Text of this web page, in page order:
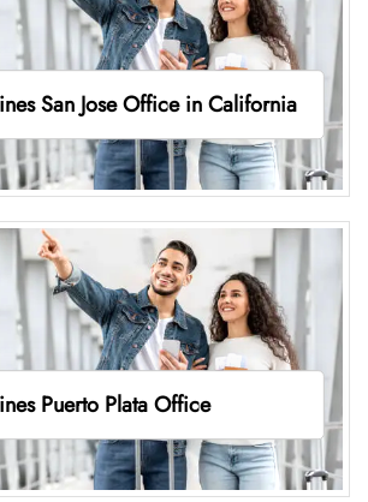
San Jose Office in California
Puerto Plata Office